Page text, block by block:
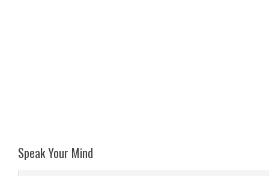
Speak Your Mind